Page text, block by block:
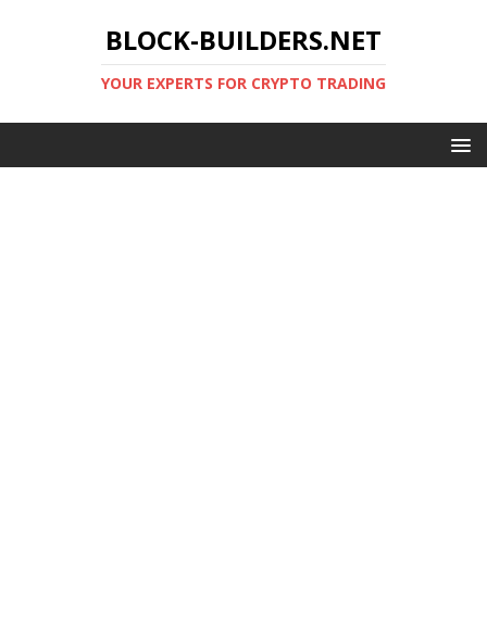
BLOCK-BUILDERS.NET
YOUR EXPERTS FOR CRYPTO TRADING